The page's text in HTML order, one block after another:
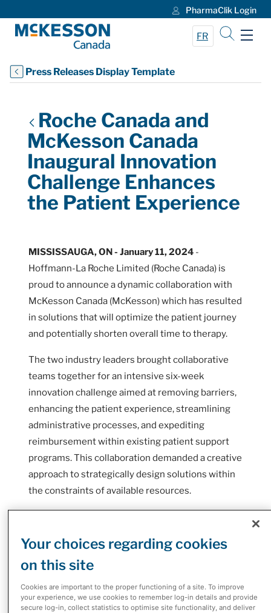
PharmaClik Login
FR
Press Releases Display Template
Roche Canada and
McKesson Canada
Inaugural Innovation
Challenge Enhances
the Patient Experience
MISSISSAUGA, ON - January 11, 2024 -
Hoffmann-La Roche Limited (Roche Canada) is
proud to announce a dynamic collaboration with
McKesson Canada (McKesson) which has resulted
in solutions that will optimize the patient journey
and potentially shorten overall time to therapy.
The two industry leaders brought collaborative
teams together for an intensive six-week
innovation challenge aimed at removing barriers,
enhancing the patient experience, streamlining
administrative processes, and expediting
reimbursement within existing patient support
programs. This collaboration demanded a creative
approach to strategically design solutions within
the constraints of available resources.
or cancer, it can be challenging to navigate the
complex healthcare systems. Patient Support
Programs (PSPs) work to simplify the process and
ease the patient’s experience.
Your choices regarding cookies
on this site
Cookies are important to the proper functioning of a site. To improve
your experience, we use cookies to remember log-in details and provide
secure log-in, collect statistics to optimise site functionality, and deliver